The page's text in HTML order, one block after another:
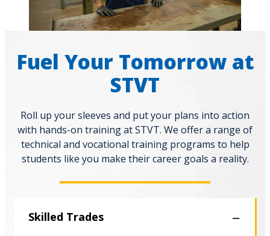
Fuel Your Tomorrow at
STVT
Roll up your sleeves and put your plans into action
with hands-on training at STVT. We offer a range of
technical and vocational training programs to help
students like you make their career goals a reality.
Skilled Trades